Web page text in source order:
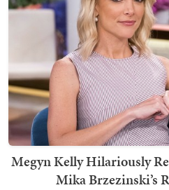
Megyn Kelly Hilariously
Mika Brzezinski’s